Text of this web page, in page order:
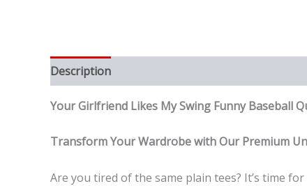
Description
Your Girlfriend Likes My Swing Funny Baseball
Transform Your Wardrobe with Our Premium
Are you tired of the same plain tees? It’s time